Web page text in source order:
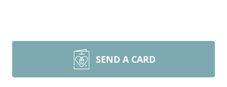
SEND A CARD